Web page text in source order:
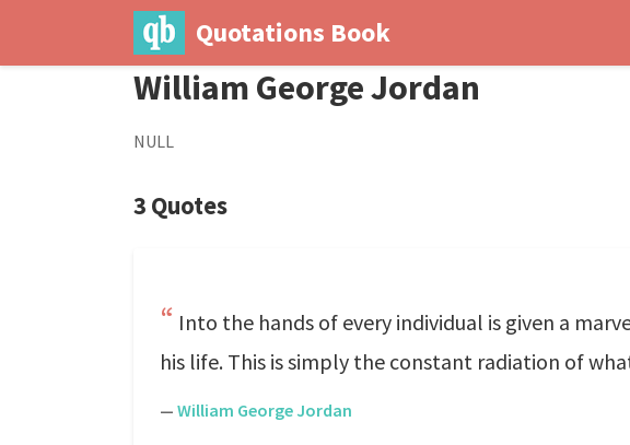
Quotations Book
William George Jordan
NULL
3 Quotes
Into the hands of every individual is given a
his life. This is simply the constant radiation of
— William George Jordan